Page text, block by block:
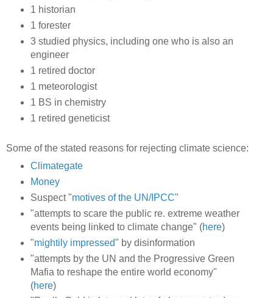
1 historian
1 forester
3 studied physics, including one who is also an
engineer
1 retired doctor
1 meteorologist
1 BS in chemistry
1 retired geneticist
Some of the stated reasons for rejecting climate science:
Climategate
Money
Suspect "motives of the UN/IPCC"
"attempts to scare the public re. extreme weather
events being linked to climate change" (here)
"mightily impressed" by disinformation
"attempts by the UN and the Progressive Green
Mafia to reshape the entire world economy"
(here)